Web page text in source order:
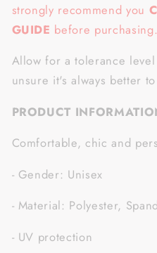
strongly recommend you
GUIDE before purchasing.
Allow for a tolerance
unsure it's always better
PRODUCT
Comfortable, chic and
- Gender: Unisex
- Material: Polyester,
- UV protection